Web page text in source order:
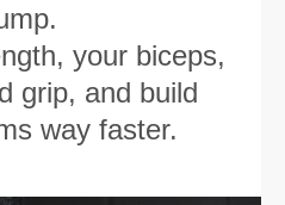
your biceps,
grip, and build
way faster.